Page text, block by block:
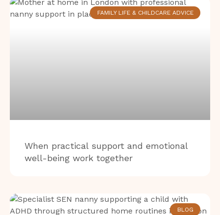
FAMILY LIFE & CHILDCARE ADVICE
When practical support and emotional
well-being work together
BLOG